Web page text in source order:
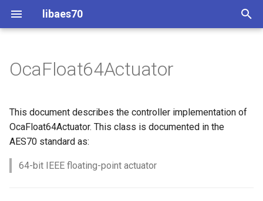
libaes70
t
o
Implementing AES70 Classes
Static Devices
Dynamic Devices
simpleoca
Connecting to Devices
Pre-defined device structures
Discovering objects
Device Discovery
Overview
Class Declaration
Methods
GetSetting
Dynamic Devices
ControlClasses
OcaActuator
OcaAgent
OcaAudioLevelSensor
Configuration
Message batching
Multi-Threaded environments
Encryption and Security
OcaFloat64Actuator
This document describes the controller implementation of
OcaFloat64Actuator. This class is documented in the
AES70 standard as:
64-bit IEEE floating-point actuator